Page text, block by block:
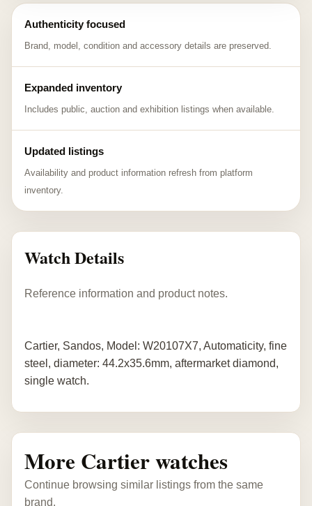
Authenticity focused
Brand, model, condition and accessory details are preserved.
Expanded inventory
Includes public, auction and exhibition listings when available.
Updated listings
Availability and product information refresh from platform
inventory.
Watch Details
Reference information and product notes.
Cartier, Sandos, Model: W20107X7, Automaticity, fine
steel, diameter: 44.2x35.6mm, aftermarket diamond,
single watch.
More Cartier watches
Continue browsing similar listings from the same
brand.